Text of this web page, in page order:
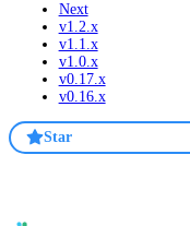
Next
v1.2.x
v1.1.x
v1.0.x
v0.17.x
v0.16.x
Star